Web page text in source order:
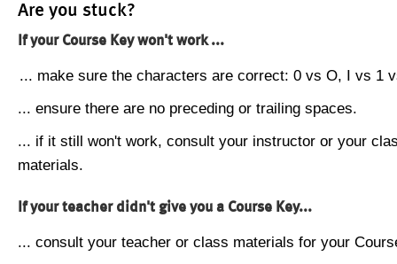
Are you stuck?
If your Course Key won't work ...
... make sure the characters are correct: 0 vs O, I vs 1
... ensure there are no preceding or trailing spaces.
... if it still won't work, consult your instructor or your
materials.
If your teacher didn't give you a Course Key...
... consult your teacher or class materials for your